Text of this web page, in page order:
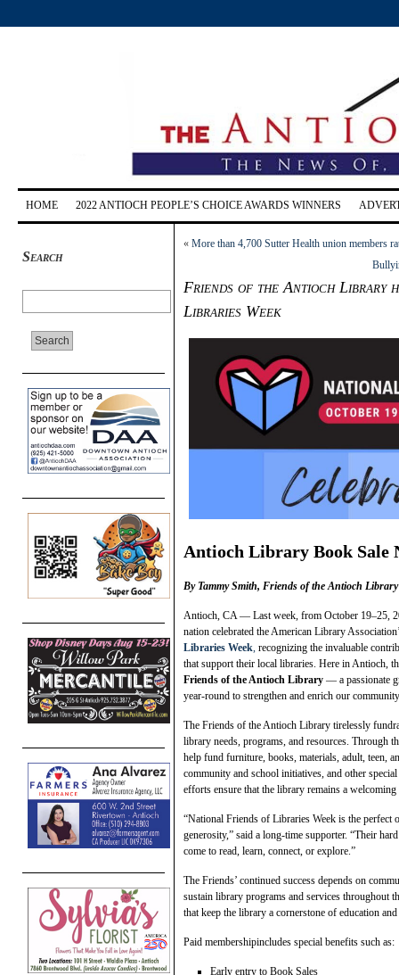
HOME 2022 ANTIOCH PEOPLE’S CHOICE AWARDS WINNERS
Search
« More than 4,700 Sutter Health union members
Friends of the Antioch Library
Libraries Week
Antioch Library Book Sale
By Tammy Smith, Friends of the Antioch Library
Antioch, CA — Last week, from October 19–25,
nation celebrated the American Library
Libraries Week recognizing the invaluable
that support their local libraries. Here in Antioch,
Friends of the Antioch Library — a passionate
year-round to strengthen and enrich our
The Friends of the Antioch Library tirelessly
library needs, programs, and resources. Through
help fund furniture, books, materials, adult, teen,
community and school initiatives, and other
efforts ensure that the library remains a
“National Friends of Libraries Week is the
generosity,” said a long-time supporter. “Their
come to read, learn, connect, or explore.”
The Friends’ continued success depends on
sustain library programs and services throughout
that keep the library a cornerstone of education
Paid membershipincludes special benefits such as:
Early entry to Book Sales